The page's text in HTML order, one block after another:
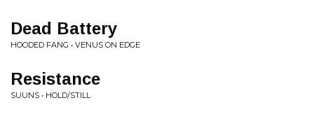
Dead Battery
HOODED FANG • VENUS ON EDGE
Resistance
SUUNS • HOLD/STILL